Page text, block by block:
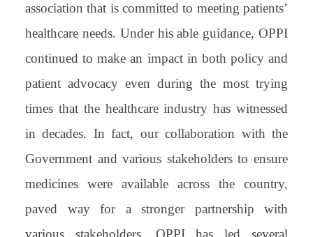
association that is committed to meeting patients’
healthcare needs. Under his able guidance, OPPI
continued to make an impact in both policy and
patient advocacy even during the most trying
times that the healthcare industry has witnessed
in decades. In fact, our collaboration with the
Government and various stakeholders to ensure
medicines were available across the country,
paved way for a stronger partnership with
various stakeholders. OPPI has led several